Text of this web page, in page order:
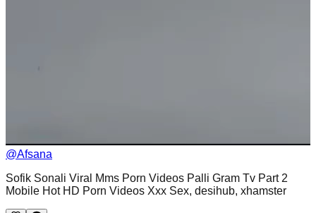
@Afsana
Sofik Sonali Viral Mms Porn Videos Palli Gram Tv Part 2
Mobile Hot HD Porn Videos Xxx Sex, desihub, xhamster